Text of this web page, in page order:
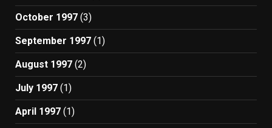
October 1997 (3)
September 1997 (1)
August 1997 (2)
July 1997 (1)
April 1997 (1)